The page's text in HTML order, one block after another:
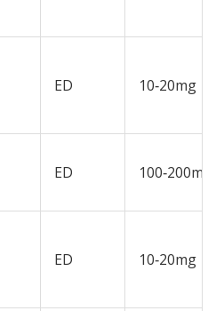
ED 10‑20mg
ED 100‑200mg
ED 10‑20mg